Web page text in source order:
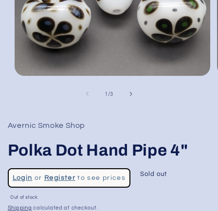
1 /of
3
Avernic Smoke Shop
Polka Dot Hand Pipe 4"
Regular
price
Login or Registerto see prices
Sale
price
Sold out
Out of stock
Shipping calculated at checkout.